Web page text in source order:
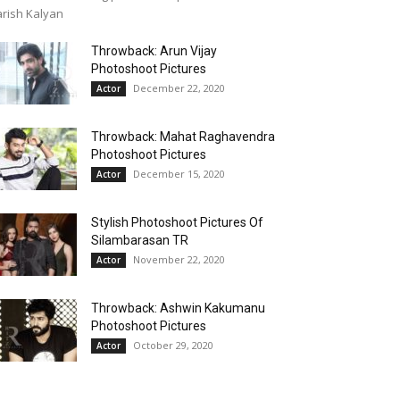
Kalyan
Throwback: Arun Vijay
Photoshoot Pictures
Actor December 22, 2020
Throwback: Mahat Raghavendra
Photoshoot Pictures
Actor December 15, 2020
Stylish Photoshoot Pictures Of
Silambarasan TR
Actor November 22, 2020
Throwback: Ashwin Kakumanu
Photoshoot Pictures
Actor October 29, 2020